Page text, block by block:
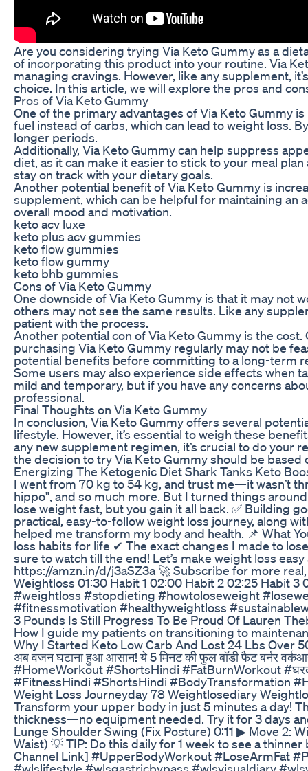
Are you considering trying Via Keto Gummy as a
of incorporating this product into your routine. Via
managing cravings. However, like any supplement,
choice. In this article, we will explore the pros and
Pros of Via Keto Gummy
One of the primary advantages of Via Keto Gummy
fuel instead of carbs, which can lead to weight loss.
longer periods.
Additionally, Via Keto Gummy can help suppress
diet, as it can make it easier to stick to your meal
stay on track with your dietary goals.
Another potential benefit of Via Keto Gummy is
supplement, which can be helpful for maintaining an
overall mood and motivation.
keto acv luxe
keto plus acv gummies
keto flow gummies
keto flow gummy
keto bhb gummies
Cons of Via Keto Gummy
One downside of Via Keto Gummy is that it may not
others may not see the same results. Like any
patient with the process.
Another potential con of Via Keto Gummy is the
purchasing Via Keto Gummy regularly may not be
potential benefits before committing to a long-term
Some users may also experience side effects when
mild and temporary, but if you have any concerns
professional.
Final Thoughts on Via Keto Gummy
In conclusion, Via Keto Gummy offers several
lifestyle. However, it’s essential to weigh these
any new supplement regimen, it’s crucial to do your
the decision to try Via Keto Gummy should be based
Energizing The Ketogenic Diet Shark Tanks Keto
I went from 70 kg to 54 kg, and trust me—it wasn’t
hippo", and so much more. But I turned things
lose weight fast, but you gain it all back. ✅ Building
practical, easy-to-follow weight loss journey, along
helped me transform my body and health. 📌 What
loss habits for life ✔ The exact changes I made to
sure to watch till the end! Let’s make weight loss
https://amzn.in/d/j3aSZ3a 🚀 Subscribe for more
Weightloss 01:30 Habit 1 02:00 Habit 2 02:25 Habit
#weightloss #stopdieting #howtoloseweight
#fitnessmotivation #healthyweightloss
3 Pounds Is Still Progress To Be Proud Of Lauren
How I guide my patients on transitioning to
Why I Started Keto Low Carb And Lost 24 Lbs Over
अब वजन घटाना हुआ आसान! ये 5 मिनट की फुल बॉडी फैट बर्नर
#HomeWorkout #ShortsHindi #FatBurnWorkout
#FitnessHindi #ShortsHindi #BodyTransformation
Weight Loss Journeyday 78 Weightlosediary
Transform your upper body in just 5 minutes a day!
thickness—no equipment needed. Try it for 3 days
Lunge Shoulder Swing (Fix Posture) 0:11 ▶ Move 2:
Waist) 💡 TIP: Do this daily for 1 week to see a
Channel Link] #UpperBodyWorkout #LoseArmFat
#wlslifestyle #wlsgastricbypass #wlsvisualdiary